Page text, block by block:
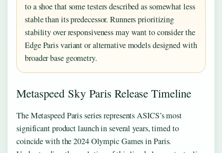
to a shoe that some testers described as somewhat less
stable than its predecessor. Runners prioritizing
stability over responsiveness may want to consider the
Edge Paris variant or alternative models designed with
broader base geometry.
Metaspeed Sky Paris Release Timeline
The Metaspeed Paris series represents ASICS’s most
significant product launch in several years, timed to
coincide with the 2024 Olympic Games in Paris.